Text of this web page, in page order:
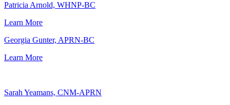
Patricia Arnold, WHNP-BC
Learn More
Georgia Gunter, APRN-BC
Learn More
Sarah Yeamans, CNM-APRN